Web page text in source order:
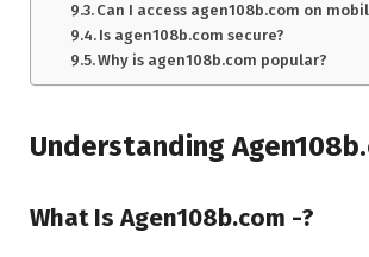
Can I access agen108b.com on
Is agen108b.com secure?
Why is agen108b.com popular?
Understanding
What Is Agen108b.com -?